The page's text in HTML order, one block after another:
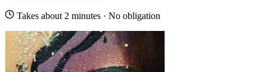
Takes about 2 minutes · No obligation